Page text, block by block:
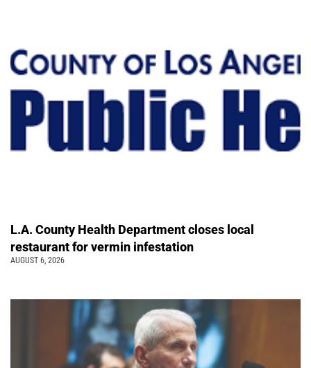
L.A. County Health Department closes local
restaurant for vermin infestation
AUGUST 6, 2026